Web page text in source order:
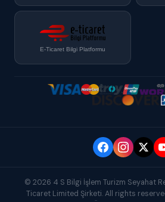
E-Ticaret Bilgi Platformu
© 2026 4 S Bilgi İşlem Turizm Seyahat
Ticaret Limited Şirketi. All rights